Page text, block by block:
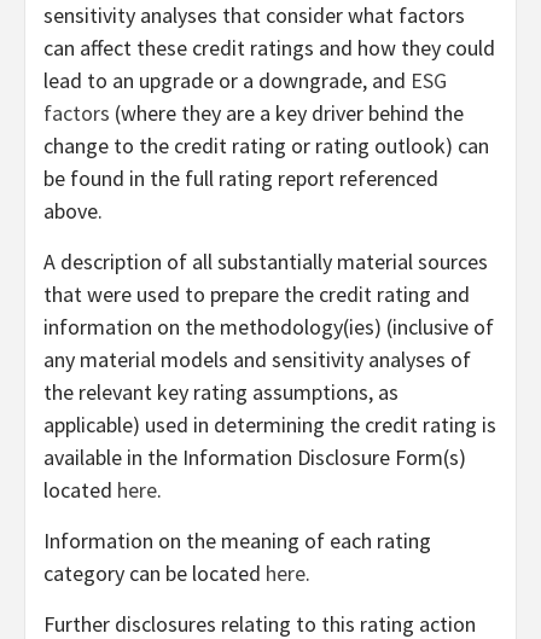
sensitivity analyses that consider what factors
can affect these credit ratings and how they could
lead to an upgrade or a downgrade, and ESG
factors (where they are a key driver behind the
change to the credit rating or rating outlook) can
be found in the full rating report referenced
above.
A description of all substantially material sources
that were used to prepare the credit rating and
information on the methodology(ies) (inclusive of
any material models and sensitivity analyses of
the relevant key rating assumptions, as
applicable) used in determining the credit rating is
available in the Information Disclosure Form(s)
located here.
Information on the meaning of each rating
category can be located here.
Further disclosures relating to this rating action